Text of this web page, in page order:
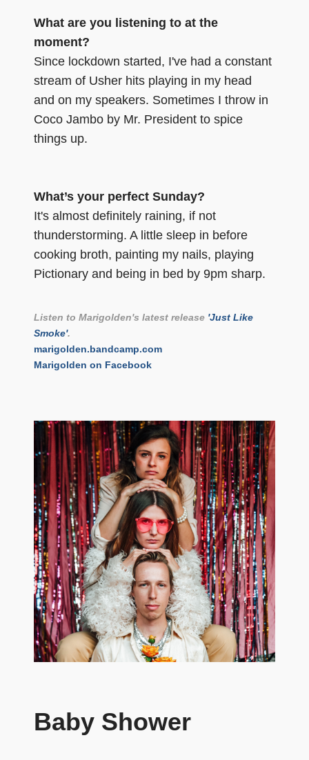
What are you listening to at the
moment?
Since lockdown started, I've had a constant
stream of Usher hits playing in my head
and on my speakers. Sometimes I throw in
Coco Jambo by Mr. President to spice
things up.
What’s your perfect Sunday?
It's almost definitely raining, if not
thunderstorming. A little sleep in before
cooking broth, painting my nails, playing
Pictionary and being in bed by 9pm sharp.
Listen to Marigolden's latest release 'Just Like
Smoke'.
marigolden.bandcamp.com
Marigolden on Facebook
Baby Shower